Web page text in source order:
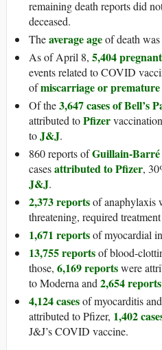
remaining death reports did
deceased.
Theaverage ageof death
As of April 8, 5,404
events related to COVID
ofmiscarriage or
Of the3,647 cases of Bell’s
attributed toPfizer
toJ&J.
860 reports ofGuillain-Barré
casesattributed to Pfizer,
J&J.
2,373 reportsof anaphylaxis
threatening, required
1,671 reportsof myocardial
13,755 reportsof blood-
those, 6,169 reportswere
to Moderna and2,654 reports
4,124 casesof myocarditis
attributed to Pfizer, 1,402
J&J’s COVID vaccine.